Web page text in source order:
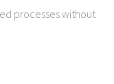
processes without